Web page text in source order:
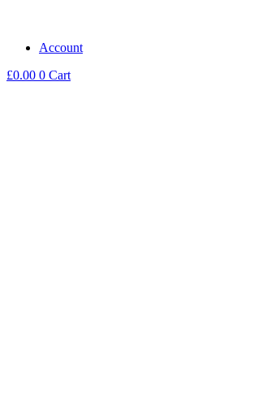
Account
£0.00 0 Cart